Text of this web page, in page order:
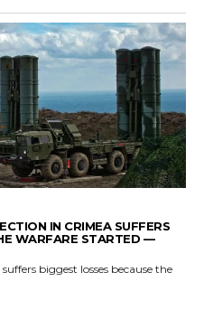
IN CRIMEA SUFFERS
WARFARE STARTED —
biggest losses because the